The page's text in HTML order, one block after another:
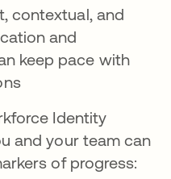
contextual, and
and
keep pace with
Identity
and your team can
of progress: